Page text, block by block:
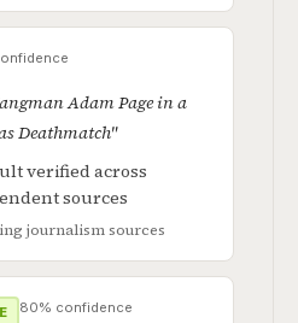
Adam Page in a
Deathmatch"
verified across
sources
journalism sources
80% confidence